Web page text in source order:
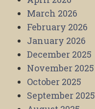
March 2026
February 2026
January 2026
December 2025
November 2025
October 2025
September 2025